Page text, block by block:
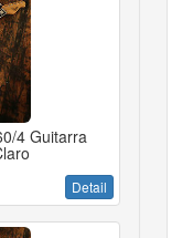
4 Guitarra
Detail